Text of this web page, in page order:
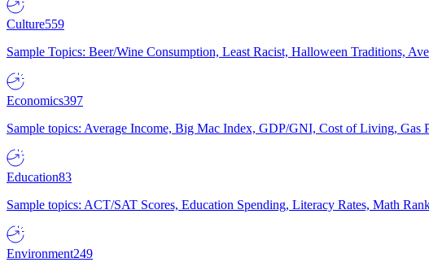
Culture559
Sample Topics: Beer/Wine Consumption, Least Racist, Halloween Traditions,
Economics397
Sample topics: Average Income, Big Mac Index, GDP/GNI, Cost of Living, Gas
Education83
Sample topics: ACT/SAT Scores, Education Spending, Literacy Rates, Math
Environment249